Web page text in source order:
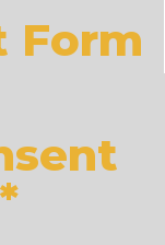
Form